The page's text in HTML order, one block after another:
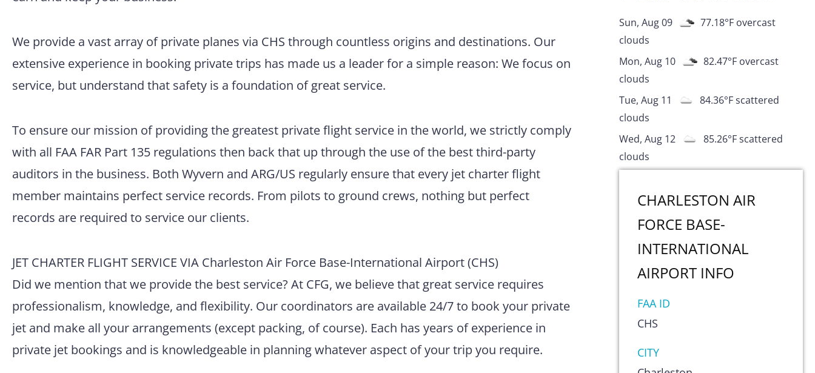
We provide a vast array of private planes via CHS through countless origins and destinations. Our
extensive experience in booking private trips has made us a leader for a simple reason: We focus on
service, but understand that safety is a foundation of great service.
To ensure our mission of providing the greatest private flight service in the world, we strictly comply
with all FAA FAR Part 135 regulations then back that up through the use of the best third-party
auditors in the business. Both Wyvern and ARG/US regularly ensure that every jet charter flight
member maintains perfect service records. From pilots to ground crews, nothing but perfect
records are required to service our clients.
JET CHARTER FLIGHT SERVICE VIA Charleston Air Force Base-International Airport (CHS)
Did we mention that we provide the best service? At CFG, we believe that great service requires
professionalism, knowledge, and flexibility. Our coordinators are available 24/7 to book your private
jet and make all your arrangements (except packing, of course). Each has years of experience in
private jet bookings and is knowledgeable in planning whatever aspect of your trip you require.
Sun, Aug 09 77.18°F overcast
clouds
Mon, Aug 10
82.47°F overcast
clouds
Tue, Aug 11
84.36°Fscattered
clouds
Wed, Aug 12
85.26°Fscattered
clouds
CHARLESTON AIR
FORCE BASE-
INTERNATIONAL
AIRPORTINFO
FAA ID
CHS
CITY